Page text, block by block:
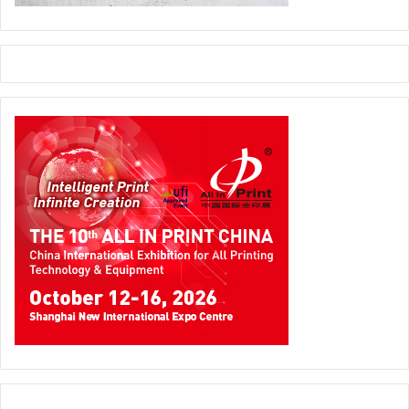
the strongest channels of trade and information and
for its success.
In Barcelona, Spain the 5th edition of FESPA was held from
21 to 24 February 2012. Attended by 12,178 visitors, FESPA
Digital 2012 provided an opportunity to print service
providers from Spain, Portugal, France, Italy and North
Africa to engage with various digital print solution
exhibitors and enrich their knowledge on digital printing.
Signs of red welcomed the month of March, when media